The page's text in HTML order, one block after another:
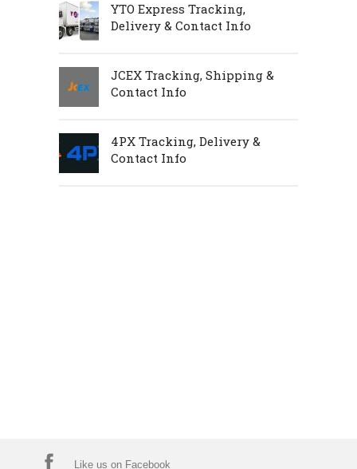
YTO Express Tracking,
Delivery & Contact Info
JCEX Tracking, Shipping &
Contact Info
4PX Tracking, Delivery &
Contact Info
Like us on Facebook